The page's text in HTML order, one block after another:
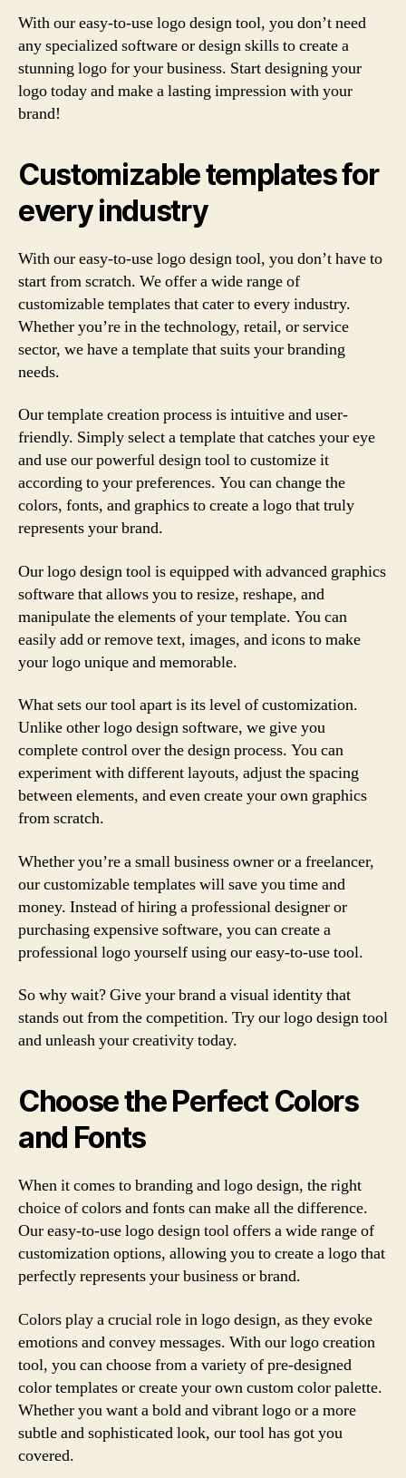
With our easy-to-use logo design tool, you don’t need
any specialized software or design skills to create a
stunning logo for your business. Start designing your
logo today and make a lasting impression with your
brand!
Customizable templates for
every industry
With our easy-to-use logo design tool, you don’t have to
start from scratch. We offer a wide range of
customizable templates that cater to every industry.
Whether you’re in the technology, retail, or service
sector, we have a template that suits your branding
needs.
Our template creation process is intuitive and user-
friendly. Simply select a template that catches your eye
and use our powerful design tool to customize it
according to your preferences. You can change the
colors, fonts, and graphics to create a logo that truly
represents your brand.
Our logo design tool is equipped with advanced graphics
software that allows you to resize, reshape, and
manipulate the elements of your template. You can
easily add or remove text, images, and icons to make
your logo unique and memorable.
What sets our tool apart is its level of customization.
Unlike other logo design software, we give you
complete control over the design process. You can
experiment with different layouts, adjust the spacing
between elements, and even create your own graphics
from scratch.
Whether you’re a small business owner or a freelancer,
our customizable templates will save you time and
money. Instead of hiring a professional designer or
purchasing expensive software, you can create a
professional logo yourself using our easy-to-use tool.
So why wait? Give your brand a visual identity that
stands out from the competition. Try our logo design tool
and unleash your creativity today.
Choose the Perfect Colors
and Fonts
When it comes to branding and logo design, the right
choice of colors and fonts can make all the difference.
Our easy-to-use logo design tool offers a wide range of
customization options, allowing you to create a logo that
perfectly represents your business or brand.
Colors play a crucial role in logo design, as they evoke
emotions and convey messages. With our logo creation
tool, you can choose from a variety of pre-designed
color templates or create your own custom color palette.
Whether you want a bold and vibrant logo or a more
subtle and sophisticated look, our tool has got you
covered.